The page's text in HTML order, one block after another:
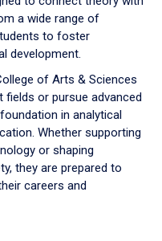
a wide range of
to foster
development.
of Arts & Sciences
fields or pursue advanced
in analytical
Whether supporting
or shaping
they are prepared to
careers and